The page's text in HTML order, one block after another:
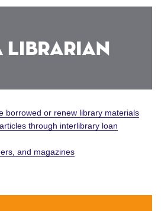
borrowed or renew library materials
through interlibrary loan
and magazines